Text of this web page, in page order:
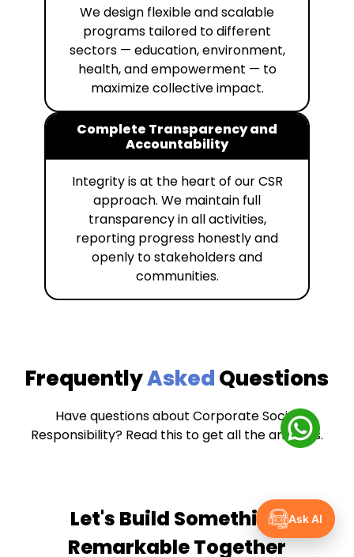
We design flexible and scalable
programs tailored to different
sectors — education, environment,
health, and empowerment — to
maximize collective impact.
Complete Transparency and
Accountability
Integrity is at the heart of our CSR
approach. We maintain full
transparency in all activities,
reporting progress honestly and
openly to stakeholders and
communities.
FrequentlyAskedQuestions
Have questions about Corporate Social
Responsibility? Read this to get all the answers.
Let's Build Something
Remarkable Together
Ask AI